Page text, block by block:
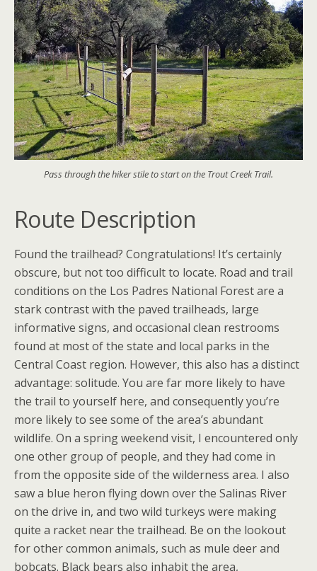
Pass through the hiker stile to start on the Trout Creek Trail.
Route Description
Found the trailhead? Congratulations! It’s certainly
obscure, but not too difficult to locate. Road and trail
conditions on the Los Padres National Forest are a
stark contrast with the paved trailheads, large
informative signs, and occasional clean restrooms
found at most of the state and local parks in the
Central Coast region. However, this also has a distinct
advantage: solitude. You are far more likely to have
the trail to yourself here, and consequently you’re
more likely to see some of the area’s abundant
wildlife. On a spring weekend visit, I encountered only
one other group of people, and they had come in
from the opposite side of the wilderness area. I also
saw a blue heron flying down over the Salinas River
on the drive in, and two wild turkeys were making
quite a racket near the trailhead. Be on the lookout
for other common animals, such as mule deer and
bobcats. Black bears also inhabit the area,